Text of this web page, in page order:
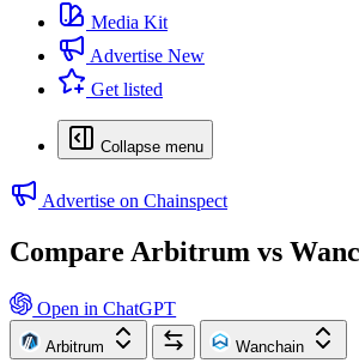
Media Kit
Advertise New
Get listed
Collapse menu
Advertise on Chainspect
Compare Arbitrum vs
Open in ChatGPT
Arbitrum Wanchain